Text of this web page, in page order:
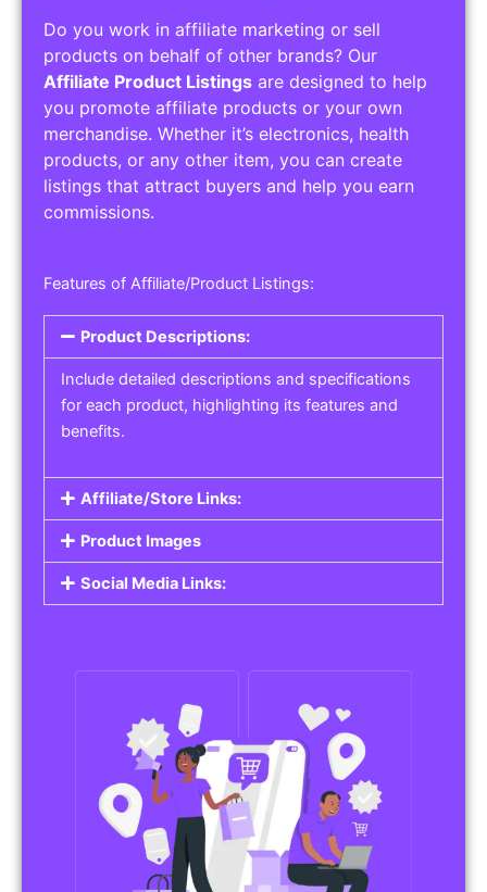
Do you work in affiliate marketing or sell
products on behalf of other brands? Our
Affiliate Product Listings are designed to help
you promote affiliate products or your own
merchandise. Whether it’s electronics, health
products, or any other item, you can create
listings that attract buyers and help you earn
commissions.
Features of Affiliate/Product Listings:
Product Descriptions:
Include detailed descriptions and specifications
for each product, highlighting its features and
benefits.
Affiliate/Store Links:
Product Images
Social Media Links: